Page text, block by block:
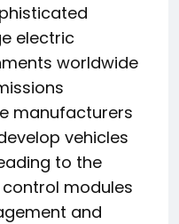
electric
worldwide
manufacturers
vehicles
to the
modules
and